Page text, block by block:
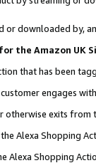
or downloaded by,
the Amazon UK
that has been
engages
exits from
Alexa Shopping
Alexa Shopping